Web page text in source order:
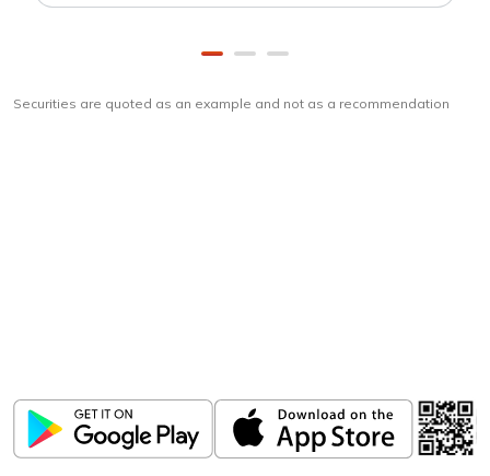
Securities are quoted as an example and not as a recommendation